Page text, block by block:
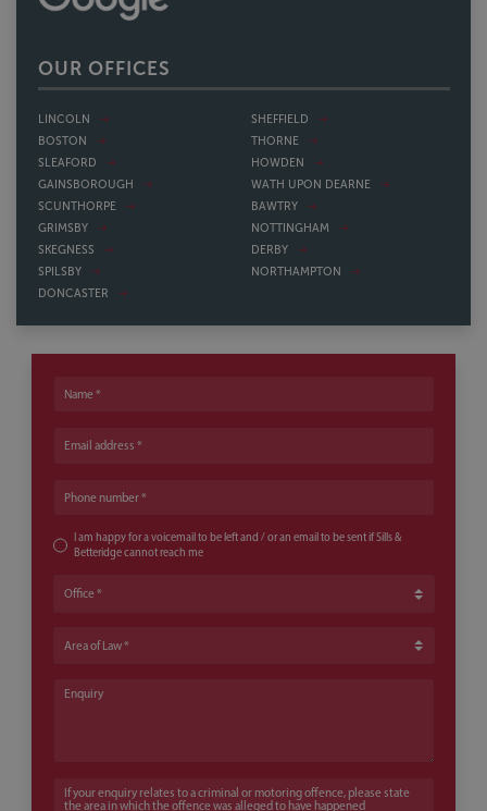
OUR OFFICES
LINCOLN
BOSTON
SLEAFORD
GAINSBOROUGH
SCUNTHORPE
GRIMSBY
SKEGNESS
SPILSBY
DONCASTER
SHEFFIELD
THORNE
HOWDEN
WATH UPON DEARNE
BAWTRY
NOTTINGHAM
DERBY
NORTHAMPTON
Name
Email address
Phone number
I am happy for a voicemail to be left and / or an email to be sent if Sills &
Betteridge cannot reach me
Office
Area of Law
Enquiry
If your enquiry relates to a criminal or motoring offence, please state